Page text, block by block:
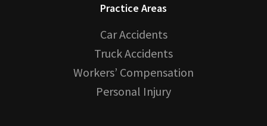
Practice Areas
Car Accidents
Truck Accidents
Workers’ Compensation
Personal Injury